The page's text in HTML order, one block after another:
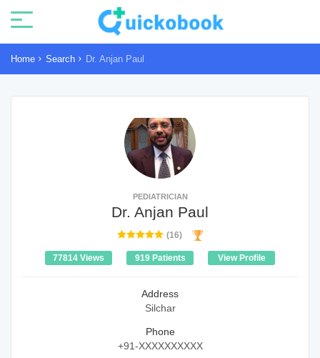
Home Search Dr. Anjan Paul
PEDIATRICIAN
Dr. Anjan Paul
(16)
77814 Views 919 Patients View Profile
Address
Silchar
Phone
+91-XXXXXXXXXX